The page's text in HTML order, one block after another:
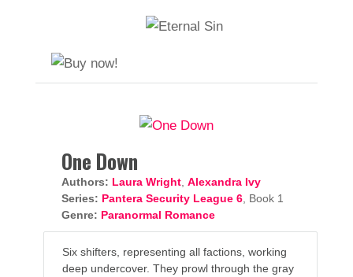
One Down
Authors: Laura Wright, Alexandra Ivy
Series: Pantera Security League 6, Book 1
Genre: Paranormal Romance
Six shifters, representing all factions, working
deep undercover. They prowl through the gray